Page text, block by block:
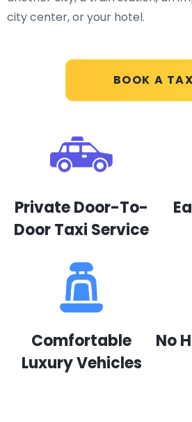
BOOK A
city center, or your hotel.
Private Door-To-
Door Taxi Service
Comfortable
Luxury Vehicles
No